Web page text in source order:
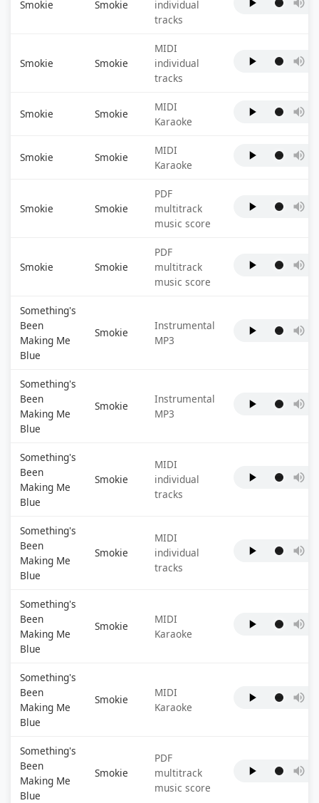
Smokie Smokie
individual
tracks
Smokie Smokie
MIDI
individual
tracks
Smokie Smokie
MIDI
Karaoke
Smokie Smokie
MIDI
Karaoke
Smokie Smokie
PDF
multitrack
music score
Smokie Smokie
PDF
multitrack
music score
Something's
Been
Making Me
Blue
Smokie
Instrumental
MP3
Something's
Been
Making Me
Blue
Smokie
Instrumental
MP3
Something's
Been
Making Me
Blue
Smokie
MIDI
individual
tracks
Something's
Been
Making Me
Blue
Smokie
MIDI
individual
tracks
Something's
Been
Making Me
Blue
Smokie
MIDI
Karaoke
Something's
Been
Making Me
Blue
Smokie
MIDI
Karaoke
Something's
Been
Making Me
Blue
Smokie
PDF
multitrack
music score